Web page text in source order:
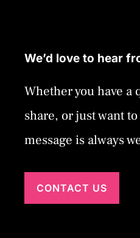
We’d love to hear
Whether you have a
share, or just want
message is always
CONTACT US